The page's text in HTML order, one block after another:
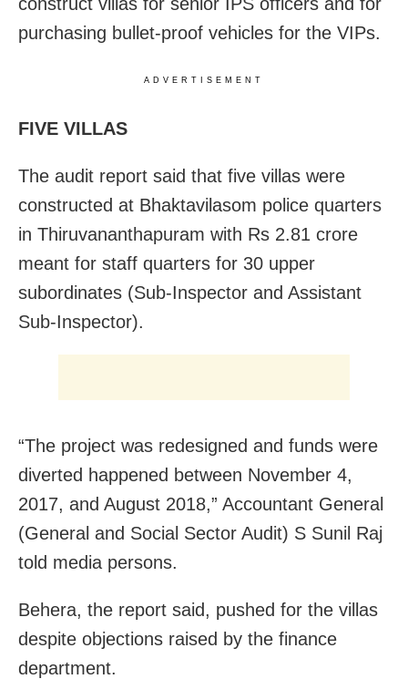
purchasing bullet-proof vehicles for the VIPs.
ADVERTISEMENT
FIVE VILLAS
The audit report said that five villas were
constructed at Bhaktavilasom police quarters
in Thiruvananthapuram with Rs 2.81 crore
meant for staff quarters for 30 upper
subordinates (Sub-Inspector and Assistant
Sub-Inspector).
“The project was redesigned and funds were
diverted happened between November 4,
2017, and August 2018,” Accountant General
(General and Social Sector Audit) S Sunil Raj
told media persons.
Behera, the report said, pushed for the villas
despite objections raised by the finance
department.